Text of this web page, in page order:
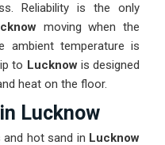
Reliability is the only
moving when the
ambient temperature is
to Lucknow is designed
heat on the floor.
Lucknow
hot sand in Lucknow